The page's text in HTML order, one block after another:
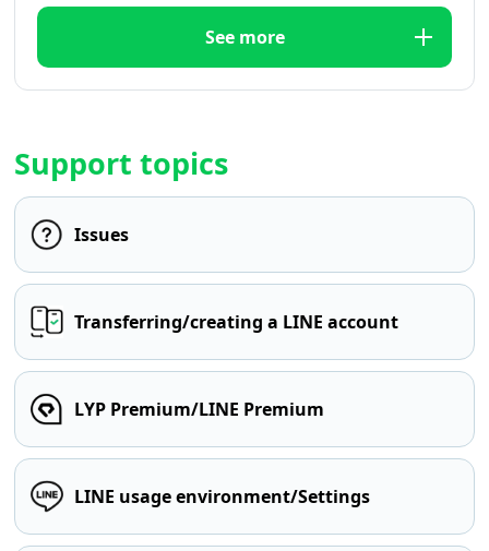
See more
Support topics
Issues
Transferring/creating a LINE account
LYP Premium/LINE Premium
LINE usage environment/Settings